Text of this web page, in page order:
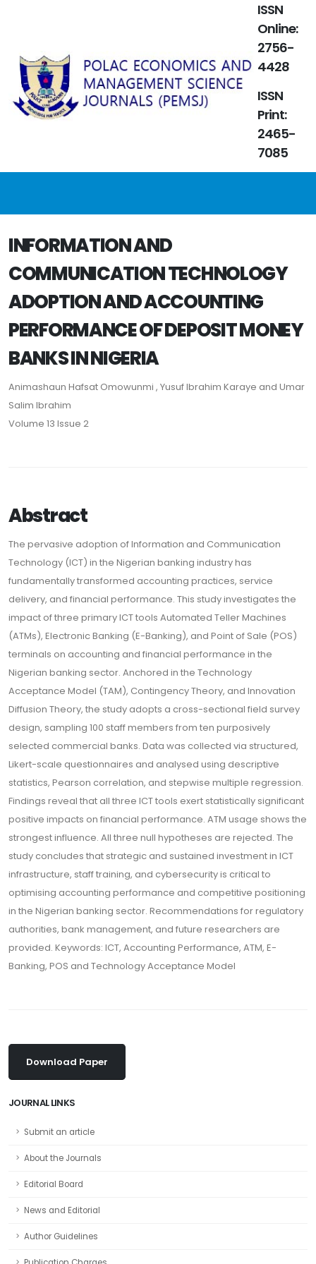
ISSN
Online:
2756-
4428
ISSN
Print:
2465-
7085
INFORMATION AND
COMMUNICATION TECHNOLOGY
ADOPTION AND ACCOUNTING
PERFORMANCE OF DEPOSIT MONEY
BANKS IN NIGERIA
Animashaun Hafsat Omowunmi , Yusuf Ibrahim Karaye and Umar
Salim Ibrahim
Volume 13 Issue 2
Abstract
The pervasive adoption of Information and Communication
Technology (ICT) in the Nigerian banking industry has
fundamentally transformed accounting practices, service
delivery, and financial performance. This study investigates the
impact of three primary ICT tools Automated Teller Machines
(ATMs), Electronic Banking (E-Banking), and Point of Sale (POS)
terminals on accounting and financial performance in the
Nigerian banking sector. Anchored in the Technology
Acceptance Model (TAM), Contingency Theory, and Innovation
Diffusion Theory, the study adopts a cross-sectional field survey
design, sampling 100 staff members from ten purposively
selected commercial banks. Data was collected via structured,
Likert-scale questionnaires and analysed using descriptive
statistics, Pearson correlation, and stepwise multiple regression.
Findings reveal that all three ICT tools exert statistically significant
positive impacts on financial performance. ATM usage shows the
strongest influence. All three null hypotheses are rejected. The
study concludes that strategic and sustained investment in ICT
infrastructure, staff training, and cybersecurity is critical to
optimising accounting performance and competitive positioning
in the Nigerian banking sector. Recommendations for regulatory
authorities, bank management, and future researchers are
provided. Keywords: ICT, Accounting Performance, ATM, E-
Banking, POS and Technology Acceptance Model
Download Paper
JOURNAL LINKS
Submit an article
About the Journals
Editorial Board
News and Editorial
Author Guidelines